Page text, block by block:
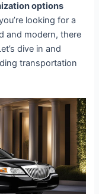
options
looking for a
and modern, there
dive in and
transportation